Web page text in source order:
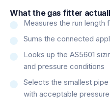
What the gas fitter
Measures the run length
Sums the connected
Looks up the AS5601
and pressure conditions
Selects the smallest
with acceptable